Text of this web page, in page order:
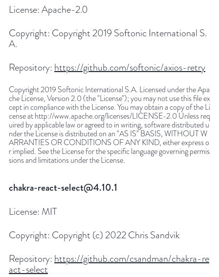
License:Apache-2.0
Copyright: Copyright 2019 Softonic International S.
A.
Repository: https://github.com/softonic/axios-retry
Copyright 2019 Softonic International S.A. Licensed under the Apa
che License, Version 2.0 (the "License"); you may not use this file ex
cept in compliance with the License. You may obtain a copy of the Li
cense at http://www.apache.org/licenses/LICENSE-2.0 Unless req
uired by applicable law or agreed to in writing, software distributed u
nder the License is distributed on an "AS IS" BASIS, WITHOUT W
ARRANTIES OR CONDITIONS OF ANY KIND, either express o
r implied. See the License for the specific language governing permis
sions and limitations under the License.
chakra-react-select@4.10.1
License: MIT
Copyright: Copyright (c) 2022 Chris Sandvik
Repository: https://github.com/csandman/chakra-re
act-select